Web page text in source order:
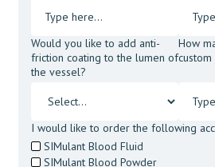
Would you like to add anti-
friction coating to the lumen of
the vessel?
How
I would like to order the following
SIMulant Blood Fluid
SIMulant Blood Powder